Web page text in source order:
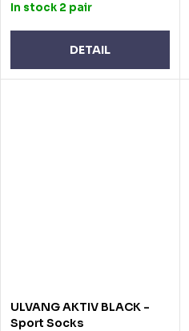
In stock 2 pair
DETAIL
ULVANG AKTIV BLACK -
Sport Socks